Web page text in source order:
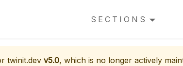
SECTIONS
twinit.dev v5.0, which is no longer actively